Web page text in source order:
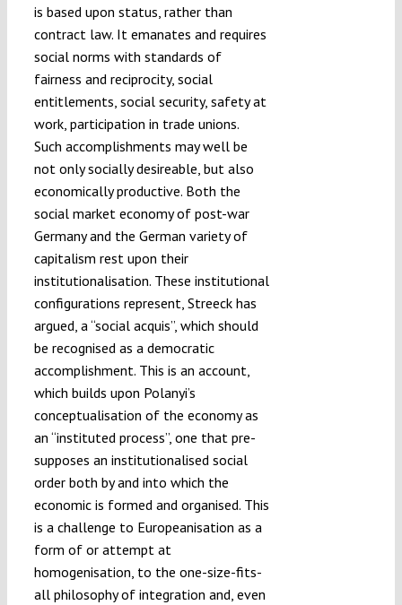
is based upon status, rather than
contract law. It emanates and requires
social norms with standards of
fairness and reciprocity, social
entitlements, social security, safety at
work, participation in trade unions.
Such accomplishments may well be
not only socially desireable, but also
economically productive. Both the
social market economy of post-war
Germany and the German variety of
capitalism rest upon their
institutionalisation. These institutional
configurations represent, Streeck has
argued, a “social acquis”, which should
be recognised as a democratic
accomplishment. This is an account,
which builds upon Polanyi’s
conceptualisation of the economy as
an “instituted process”, one that pre-
supposes an institutionalised social
order both by and into which the
economic is formed and organised. This
is a challenge to Europeanisation as a
form of or attempt at
homogenisation, to the one-size-fits-
all philosophy of integration and, even